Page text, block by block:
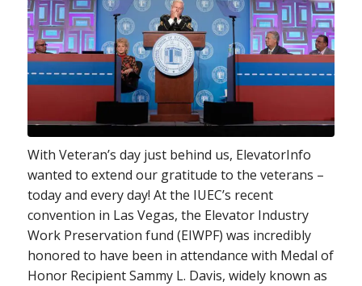
With Veteran’s day just behind us, ElevatorInfo
wanted to extend our gratitude to the veterans –
today and every day! At the IUEC’s recent
convention in Las Vegas, the Elevator Industry
Work Preservation fund (EIWPF) was incredibly
honored to have been in attendance with Medal of
Honor Recipient Sammy L. Davis, widely known as